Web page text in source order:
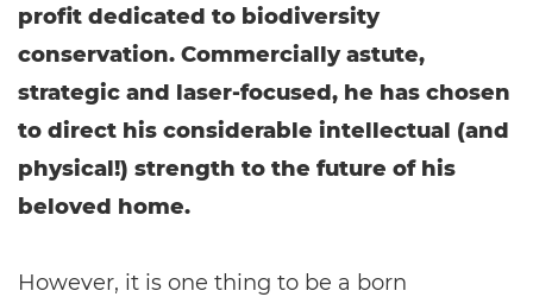
profit dedicated to biodiversity
conservation. Commercially astute,
strategic and laser-focused, he has chosen
to direct his considerable intellectual (and
physical!) strength to the future of his
beloved home.
However, it is one thing to be a born